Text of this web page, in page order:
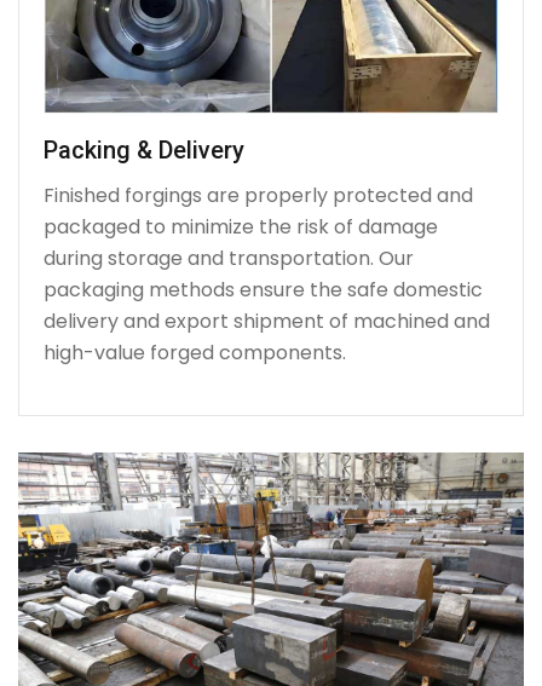
Packing & Delivery
Finished forgings are properly protected and
packaged to minimize the risk of damage
during storage and transportation. Our
packaging methods ensure the safe domestic
delivery and export shipment of machined and
high-value forged components.